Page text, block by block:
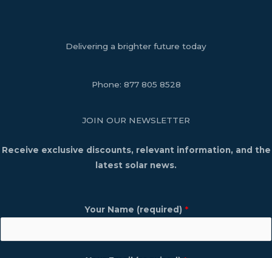
Delivering a brighter future today
Phone: 877 805 8528
JOIN OUR NEWSLETTER
Receive exclusive discounts, relevant information, and the
latest solar news.
Your Name (required) *